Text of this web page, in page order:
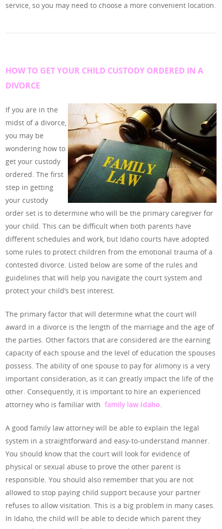
service, so you may need to choose a more convenient location.
HOW TO GET YOUR CHILD CUSTODY ORDERED IN A
DIVORCE
If you are in the
midst of a divorce,
you may be
wondering how to
get your custody
ordered. The first
step in getting
your custody
order set is to determine who will be the primary caregiver for
your child. This can be difficult when both parents have
different schedules and work, but Idaho courts have adopted
some rules to protect children from the emotional trauma of a
contested divorce. Listed below are some of the rules and
guidelines that will help you navigate the court system and
protect your child’s best interest.
The primary factor that will determine what the court will
award in a divorce is the length of the marriage and the age of
the parties. Other factors that are considered are the earning
capacity of each spouse and the level of education the spouses
possess. The ability of one spouse to pay for alimony is a very
important consideration, as it can greatly impact the life of the
other. Consequently, it is important to hire an experienced
attorney who is familiar withfamily law Idaho
A good family law attorney will be able to explain the legal
system in a straightforward and easy-to-understand manner.
You should know that the court will look for evidence of
physical or sexual abuse to prove the other parent is
responsible. You should also remember that you are not
allowed to stop paying child support because your partner
refuses to allow visitation. This is a big problem in many cases.
In Idaho, the child will be able to decide which parent they